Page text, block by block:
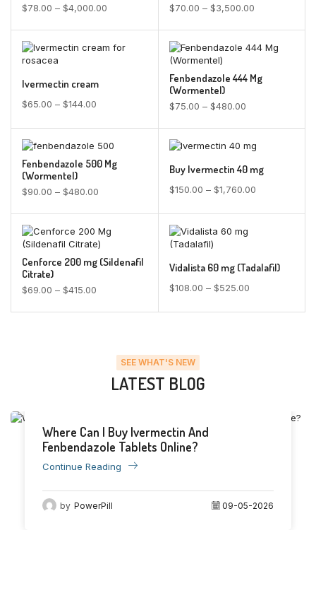
$78.00 – $4,000.00 $70.00 – $3,500.00
Ivermectin cream
$65.00 – $144.00
Fenbendazole 444 Mg
(Wormentel)
$75.00 – $480.00
Fenbendazole 500 Mg
(Wormentel)
$90.00 – $480.00
Buy Ivermectin 40 mg
$150.00 – $1,760.00
Cenforce 200 mg (Sildenafil
Citrate)
$69.00 – $415.00
Vidalista 60 mg (Tadalafil)
$108.00 – $525.00
SEE WHAT'S NEW
LATEST BLOG
09
May
Where Can I Buy Ivermectin And
Fenbendazole Tablets Online?
Continue Reading
by PowerPill 09-05-2026